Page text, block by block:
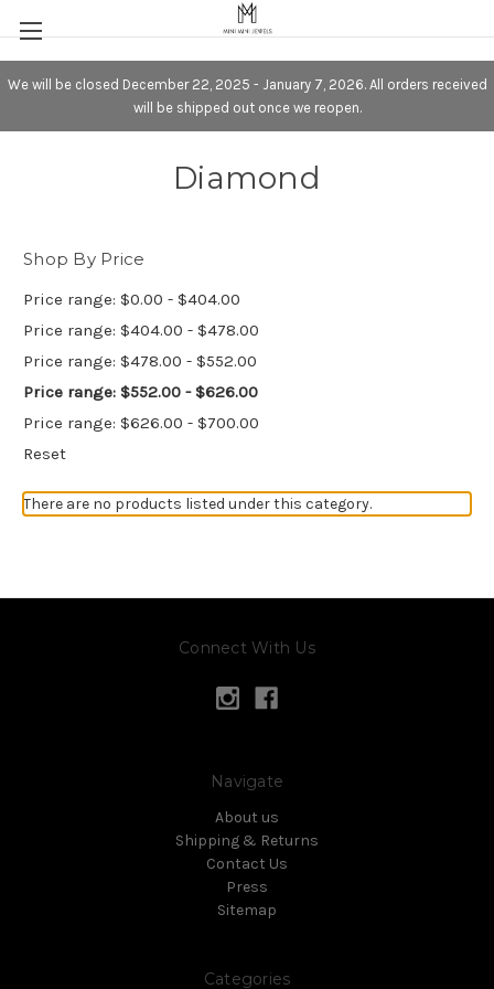
We will be closed December 22, 2025 - January 7, 2026. All orders received
will be shipped out once we reopen.
Diamond
Shop By Price
Price range: $0.00 - $404.00
Price range: $404.00 - $478.00
Price range: $478.00 - $552.00
Price range: $552.00 - $626.00
Price range: $626.00 - $700.00
Reset
There are no products listed under this category.
Connect With Us
Navigate
About us
Shipping & Returns
Contact Us
Press
Sitemap
Categories